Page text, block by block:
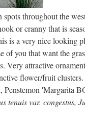
spots throughout the
or cranny that is
is a very nice looking
of you that want the
Very attractive
flower/fruit
Penstemon 'Margarita
tenuis var. congestus,